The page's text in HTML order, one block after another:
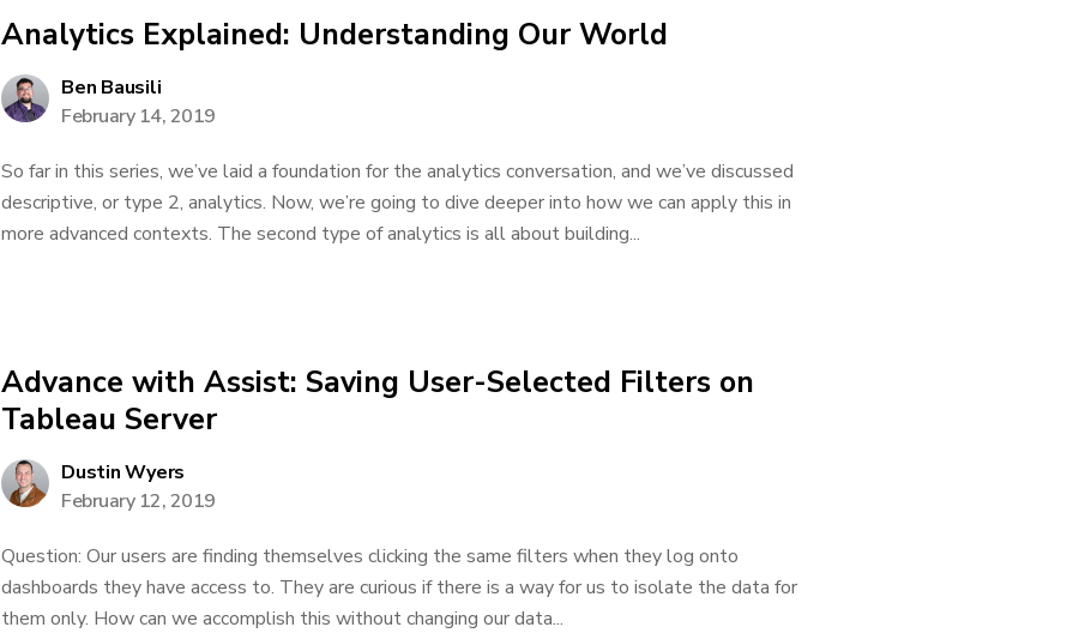
Analytics Explained: Understanding Our World
Ben Bausili
February 14, 2019
So far in this series, we’ve laid a foundation for the analytics conversation, and we’ve discussed
descriptive, or type 2, analytics. Now, we’re going to dive deeper into how we can apply this in
more advanced contexts. The second type of analytics is all about building...
Advance with Assist: Saving User-Selected Filters on
Tableau Server
Dustin Wyers
February 12, 2019
Question: Our users are finding themselves clicking the same filters when they log onto
dashboards they have access to. They are curious if there is a way for us to isolate the data for
them only. How can we accomplish this without changing our data...